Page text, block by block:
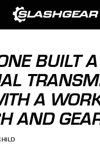
BUILT A
A
AND